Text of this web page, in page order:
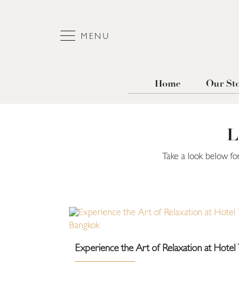
MENU
Home Our
Take a look below
Experience the Art of Relaxation at Hotel
Bangkok